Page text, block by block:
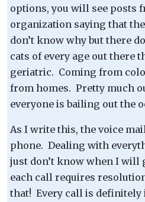
options, you will see posts
organization saying that
don’t know why but there
cats of every age out there
geriatric. Coming from
from homes. Pretty much
everyone is bailing out the
As I write this, the voice
phone. Dealing with
just don’t know when I will
each call requires
that! Every call is definitely